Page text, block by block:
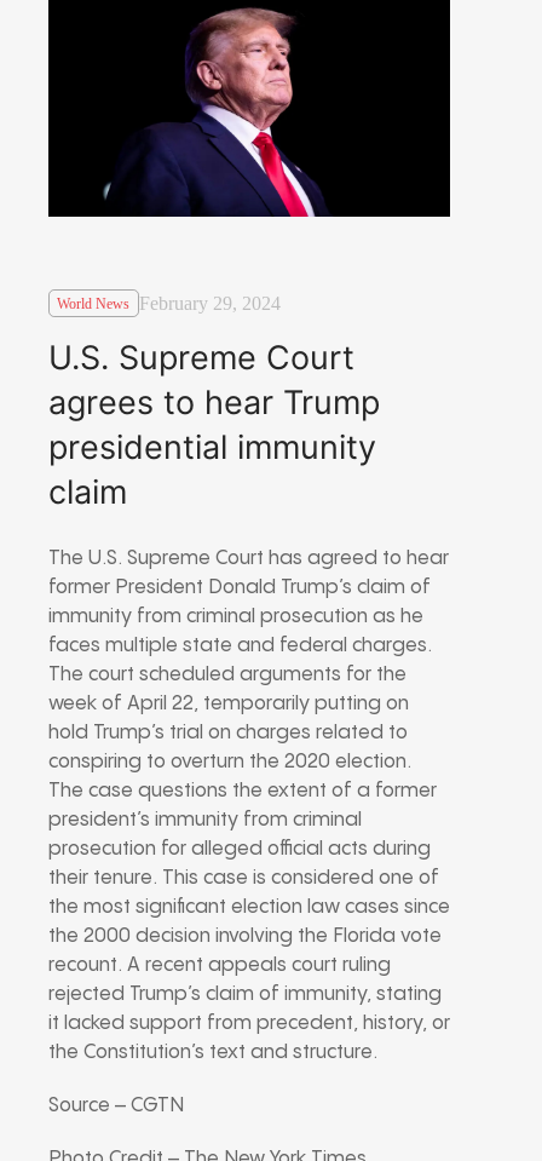
World News February 29, 2024
U.S. Supreme Court
agrees to hear Trump
presidential immunity
claim
The U.S. Supreme Court has agreed to hear
former President Donald Trump’s claim of
immunity from criminal prosecution as he
faces multiple state and federal charges.
The court scheduled arguments for the
week of April 22, temporarily putting on
hold Trump’s trial on charges related to
conspiring to overturn the 2020 election.
The case questions the extent of a former
president’s immunity from criminal
prosecution for alleged official acts during
their tenure. This case is considered one of
the most significant election law cases since
the 2000 decision involving the Florida vote
recount. A recent appeals court ruling
rejected Trump’s claim of immunity, stating
it lacked support from precedent, history, or
the Constitution’s text and structure.
Source – CGTN